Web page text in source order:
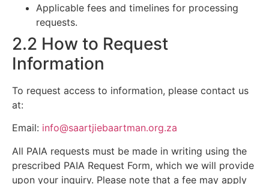
Applicable fees and timelines for processing
requests.
2.2 How to Request
Information
To request access to information, please contact us
at:
Email: info@saartjiebaartman.org.za
All PAIA requests must be made in writing using the
prescribed PAIA Request Form, which we will provide
upon your inquiry. Please note that a fee may apply